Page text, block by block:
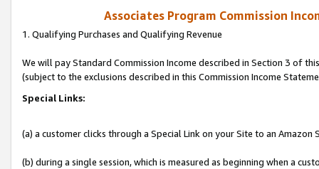
Associates Program Commission
1. Qualifying Purchases and Qualifying Revenue
We will pay Standard Commission Income described in Section 3 of
(subject to the exclusions described in this Commission Income
Special Links:
(a) a customer clicks through a Special Link on your Site to an Amazon
(b) during a single session, which is measured as beginning when a